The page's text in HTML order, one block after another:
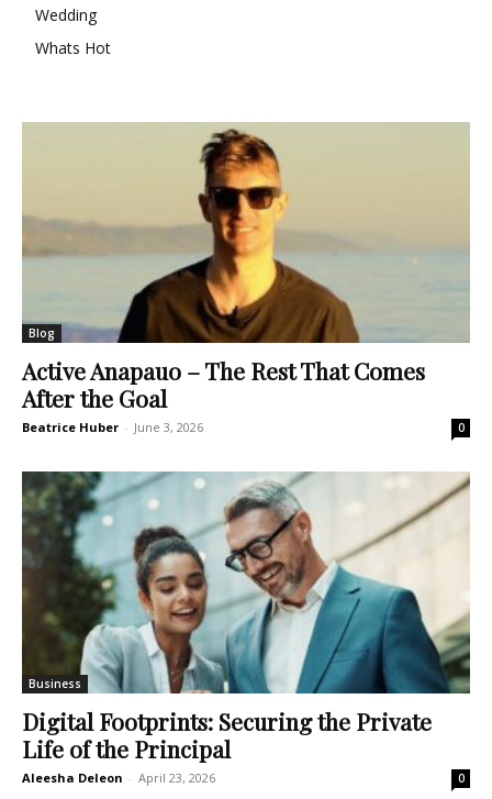
Wedding
Whats Hot
Blog
Active Anapauo – The Rest That Comes
After the Goal
Beatrice Huber - June 3, 2026 0
Business
Digital Footprints: Securing the Private
Life of the Principal
Aleesha Deleon - April 23, 2026 0